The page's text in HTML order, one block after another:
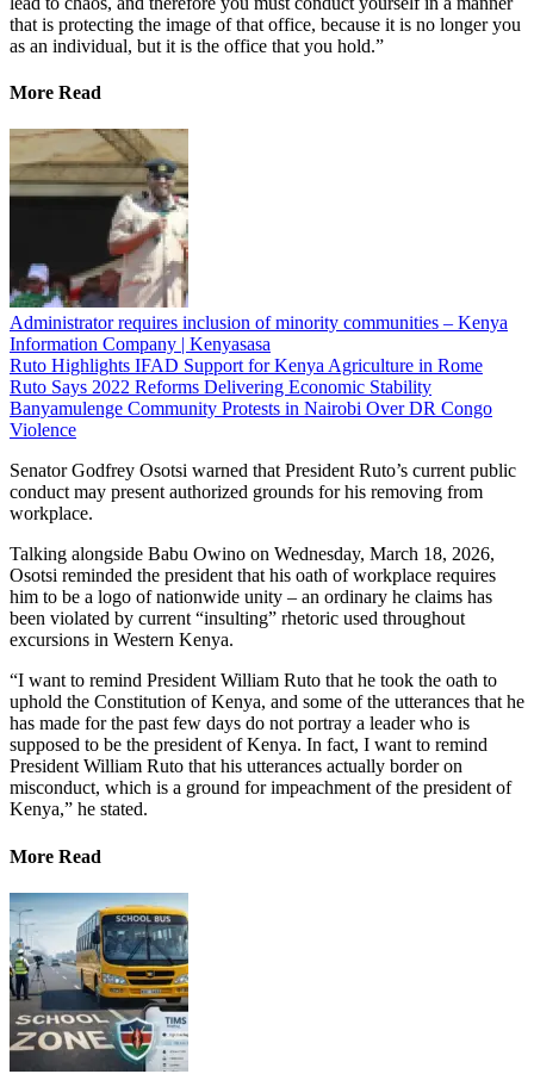
that is protecting the image of that office, because it is no longer you
as an individual, but it is the office that you hold.”
More Read
Administrator requires inclusion of minority communities – Kenya
Information Company | Kenyasasa
Ruto Highlights IFAD Support for Kenya Agriculture in Rome
Ruto Says 2022 Reforms Delivering Economic Stability
Banyamulenge Community Protests in Nairobi Over DR Congo
Violence
Senator Godfrey Osotsi warned that President Ruto’s current public
conduct may present authorized grounds for his removing from
workplace.
Talking alongside Babu Owino on Wednesday, March 18, 2026,
Osotsi reminded the president that his oath of workplace requires
him to be a logo of nationwide unity – an ordinary he claims has
been violated by current “insulting” rhetoric used throughout
excursions in Western Kenya.
“I want to remind President William Ruto that he took the oath to
uphold the Constitution of Kenya, and some of the utterances that he
has made for the past few days do not portray a leader who is
supposed to be the president of Kenya. In fact, I want to remind
President William Ruto that his utterances actually border on
misconduct, which is a ground for impeachment of the president of
Kenya,” he stated.
More Read